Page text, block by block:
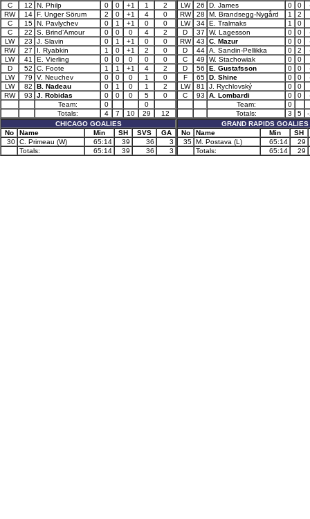
C
12 N. Philp 0 0 +1 1
2
RW
14 F. Unger Sörum 2 0 +1 4
0
C
15 N. Pavlychev 0 1 +1 0
0
C
22 S. Brind’Amour 0 0 0 4
2
LW
23 J. Slavin 0 1 +1 0
0
RW
27 I. Ryabkin 1 0 +1 2
0
LW
41 E. Vierling 0 0 0 0
0
D
52 C. Foote 1 1 +1 4
2
LW
79 V. Neuchev 0 0 0 1
0
LW
82 B. Nadeau 0 1 0 1
2
RW
93 J. Robidas 0 0 0 5
0
Team:
0
0
Totals:
4 7 10 29
12
CHICAGO GOALIES
No
Name Min SH SVS
GA
30 C. Primeau (W) 65:14 39 36
3
Totals:
65:14 39 36 3
LW
26 D. James 0 0
RW
28 M. Brandsegg-Nygård 1
2
LW
34 E. Tralmaks 1
0
D
37 W. Lagesson 0 0
RW
43 C. Mazur 0 0
D
44 A. Sandin-Pellikka 0 2
C
49 W. Stachowiak 0
0
D
56 E. Gustafsson 0 0
F
65 D. Shine 0 0
LW
81 J. Rychlovský 0
0
C
93 A. Lombardi 0 0
Team:
0
Totals:
3 5
GRAND RAPIDS GOALIES
No
Name Min
SH
35 M. Postava (L) 65:14
29
Totals:
65:14 29